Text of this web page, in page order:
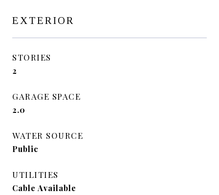
EXTERIOR
STORIES
2
GARAGE SPACE
2.0
WATER SOURCE
Public
UTILITIES
Cable Available